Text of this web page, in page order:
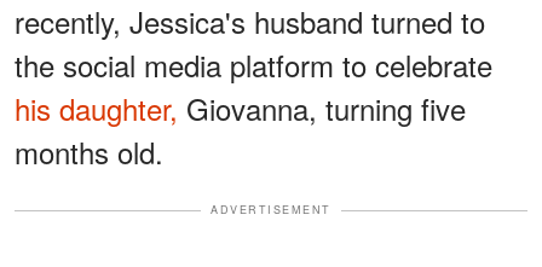
recently, Jessica's husband turned to
the social media platform to celebrate
his daughter, Giovanna, turning five
months old.
ADVERTISEMENT